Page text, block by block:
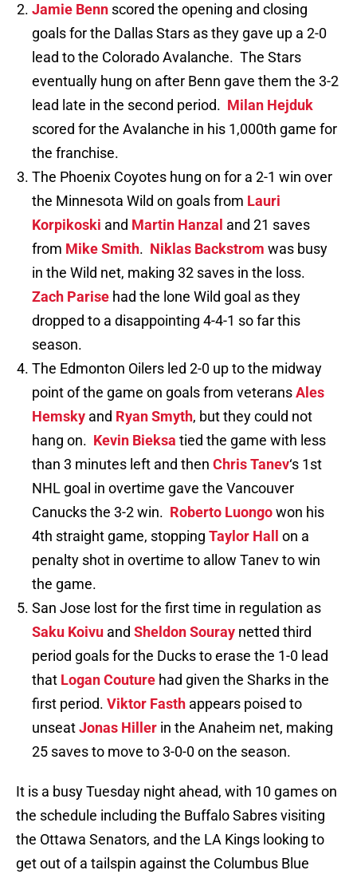
Jamie Benn scored the opening and closing
goals for the Dallas Stars as they gave up a 2-0
lead to the Colorado Avalanche. The Stars
eventually hung on after Benn gave them the 3-2
lead late in the second period. Milan Hejduk
scored for the Avalanche in his 1,000th game for
the franchise.
The Phoenix Coyotes hung on for a 2-1 win over
the Minnesota Wild on goals from Lauri
Korpikoski and Martin Hanzal and 21 saves
from Mike Smith. Niklas Backstrom was busy
in the Wild net, making 32 saves in the loss.
Zach Parise had the lone Wild goal as they
dropped to a disappointing 4-4-1 so far this
season.
The Edmonton Oilers led 2-0 up to the midway
point of the game on goals from veteransAles
Hemsky and Ryan Smyth, but they could not
hang on. Kevin Bieksa tied the game with less
than 3 minutes left and then Chris Tanev‘s 1st
NHL goal in overtime gave the Vancouver
Canucks the 3-2 win. Roberto Luongowon his
4th straight game, stopping Taylor Hall
on a
penalty shot in overtime to allow Tanev to win
the game.
San Jose lost for the first time in regulation as
Saku Koivu and Sheldon Souray netted third
period goals for the Ducks to erase the 1-0 lead
that Logan Couture had given the Sharks in the
first period. Viktor Fasth appears poised to
unseatJonas Hiller in the Anaheim net, making
25 saves to move to 3-0-0 on the season.
It is a busy Tuesday night ahead, with 10 games on
the schedule including the Buffalo Sabres visiting
the Ottawa Senators, and the LA Kings looking to
get out of a tailspin against the Columbus Blue